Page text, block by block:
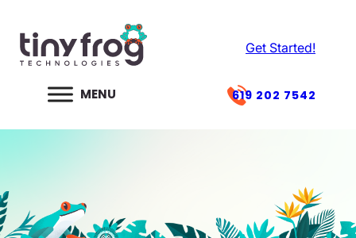
content
619 202 7542
Get Started!